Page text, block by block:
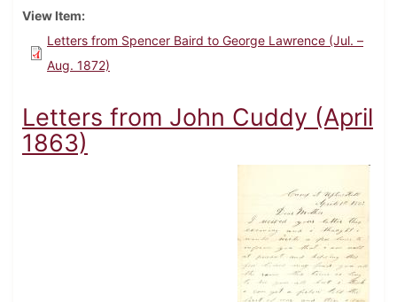
View Item
Letters from Spencer Baird to George Lawrence (Jul. –
Aug. 1872)
Letters from John Cuddy (April
1863)